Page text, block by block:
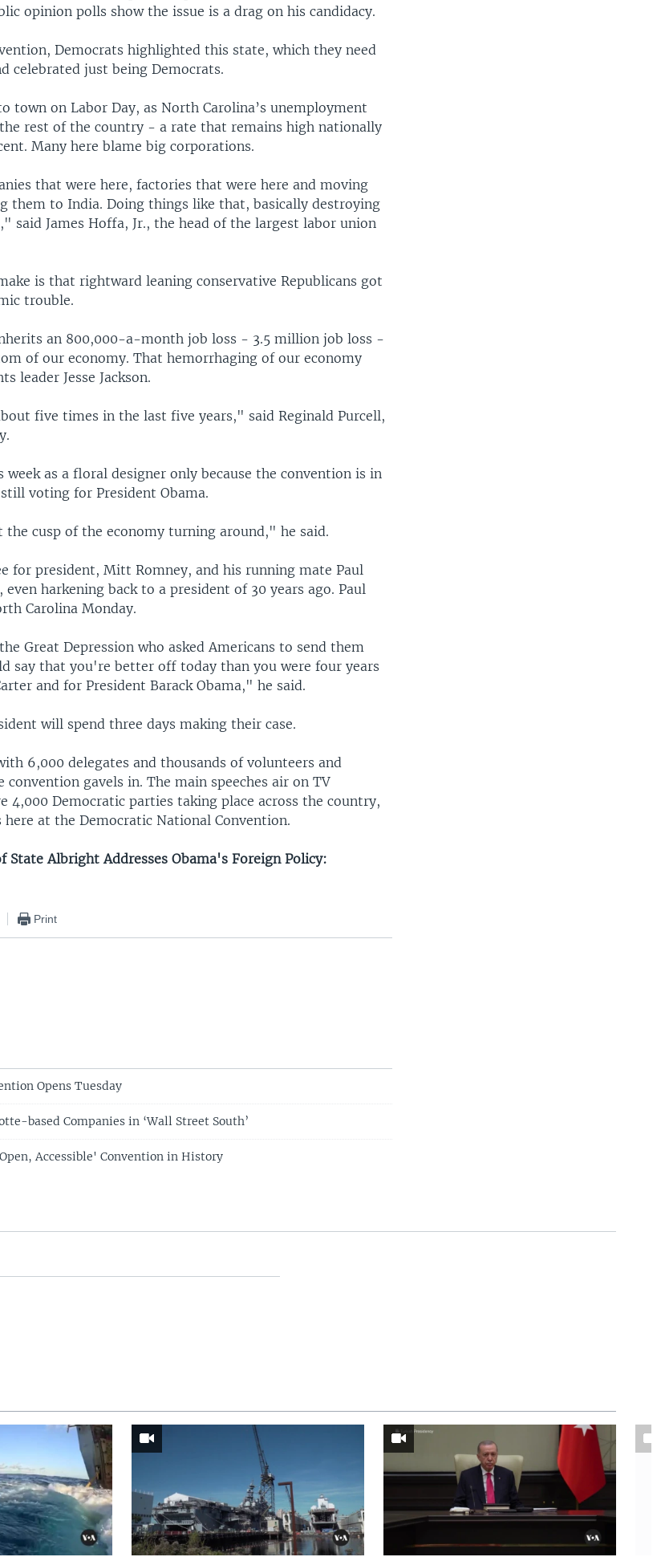
opinion polls show the issue is a drag on his candidacy.
Democrats highlighted this state, which they need
celebrated just being Democrats.
town on Labor Day, as North Carolina’s unemployment
rest of the country - a rate that remains high nationally
Many here blame big corporations.
that were here, factories that were here and moving
them to India. Doing things like that, basically destroying
said James Hoffa, Jr., the head of the largest labor union
is that rightward leaning conservative Republicans got
trouble.
an 800,000-a-month job loss - 3.5 million job loss -
of our economy. That hemorrhaging of our economy
leader Jesse Jackson.
five times in the last five years," said Reginald Purcell,
week as a floral designer only because the convention is in
voting for President Obama.
cusp of the economy turning around," he said.
for president, Mitt Romney, and his running mate Paul
even harkening back to a president of 30 years ago. Paul
Carolina Monday.
Great Depression who asked Americans to send them
say that you're better off today than you were four years
and for President Barack Obama," he said.
will spend three days making their case.
6,000 delegates and thousands of volunteers and
convention gavels in. The main speeches air on TV
4,000 Democratic parties taking place across the country,
at the Democratic National Convention.
State Albright Addresses Obama's Foreign Policy:
Print
Opens Tuesday
based Companies in ‘Wall Street South’
Accessible' Convention in History